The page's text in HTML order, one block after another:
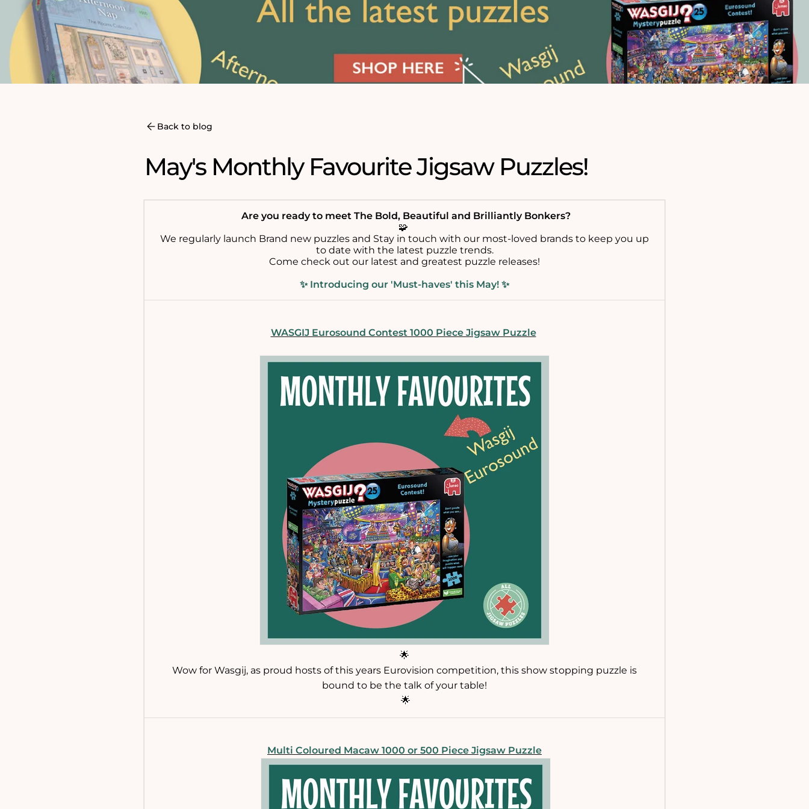
Back to blog
May's Monthly Favourite Jigsaw Puzzles!
Are you ready to meet The Bold, Beautiful and Brilliantly Bonkers?
🧩
We regularly launch Brand new puzzles and Stay in touch with our most-loved brands to keep you up
to date with the latest puzzle trends.
Come check out our latest and greatest puzzle releases!
✨ Introducing our 'Must-haves' this May! ✨
WASGIJ Eurosound Contest 1000 Piece Jigsaw Puzzle
🌟
Wow for Wasgij, as proud hosts of this years Eurovision competition, this show stopping puzzle is
bound to be the talk of your table!
🌟
Multi Coloured Macaw 1000 or 500 Piece Jigsaw Puzzle